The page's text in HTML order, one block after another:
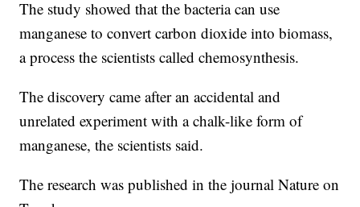
The study showed that the bacteria can use
manganese to convert carbon dioxide into biomass,
a process the scientists called chemosynthesis.
The discovery came after an accidental and
unrelated experiment with a chalk-like form of
manganese, the scientists said.
The research was published in the journal Nature on